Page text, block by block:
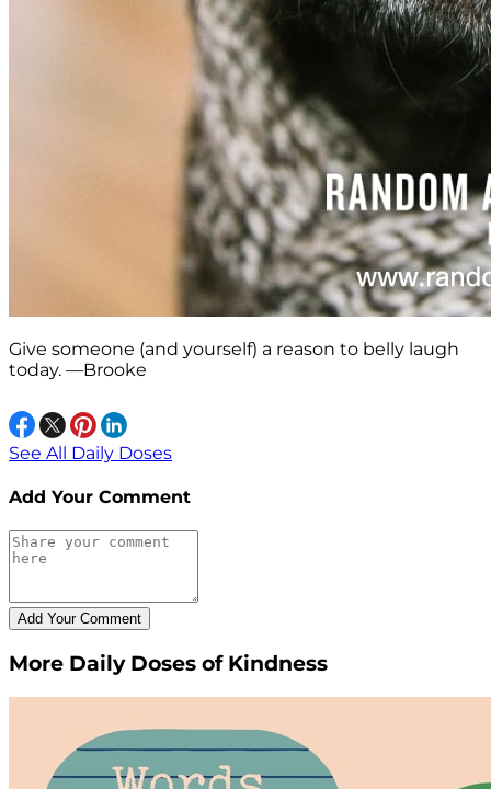
Give someone (and yourself) a reason to belly laugh
today. —Brooke
See All Daily Doses
Add Your Comment
More Daily Doses of Kindness